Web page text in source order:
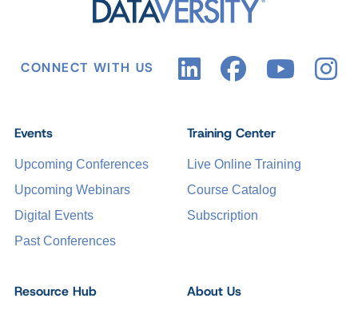
CONNECT WITH US
Events
Upcoming Conferences
Upcoming Webinars
Digital Events
Past Conferences
Training Center
Live Online Training
Course Catalog
Subscription
Resource Hub About Us